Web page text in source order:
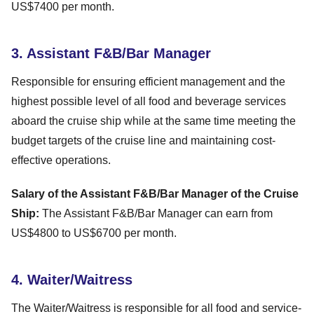
US$7400 per month.
3. Assistant F&B/Bar Manager
Responsible for ensuring efficient management and the
highest possible level of all food and beverage services
aboard the cruise ship while at the same time meeting the
budget targets of the cruise line and maintaining cost-
effective operations.
Salary of the Assistant F&B/Bar Manager of the Cruise
Ship: The Assistant F&B/Bar Manager can earn from
US$4800 to US$6700 per month.
4. Waiter/Waitress
The Waiter/Waitress is responsible for all food and service-